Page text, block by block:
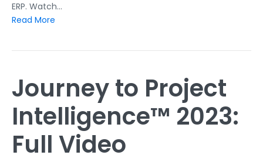
ERP. Watch…
Read More
Journey to Project
Intelligence™ 2023:
Full Video